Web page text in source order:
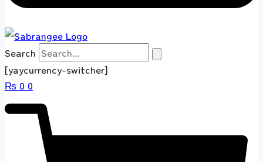
Search
[yaycurrency-switcher]
₨ 0 0